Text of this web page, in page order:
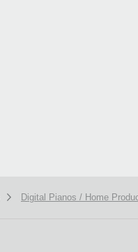
Digital Pianos / Home